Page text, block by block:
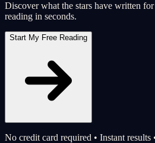
Discover what the stars have written
reading in seconds.
Start My Free Reading
No credit card required • Instant results